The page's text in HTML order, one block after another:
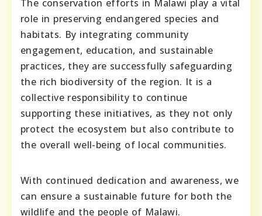
The conservation efforts in Malawi play a vital
role in preserving endangered species and
habitats. By integrating community
engagement, education, and sustainable
practices, they are successfully safeguarding
the rich biodiversity of the region. It is a
collective responsibility to continue
supporting these initiatives, as they not only
protect the ecosystem but also contribute to
the overall well-being of local communities.
With continued dedication and awareness, we
can ensure a sustainable future for both the
wildlife and the people of Malawi.